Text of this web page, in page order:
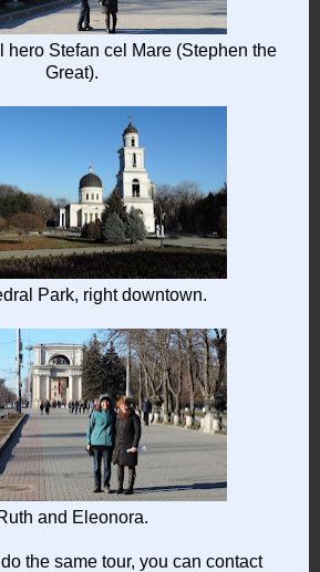
hero Stefan cel Mare (Stephen the
Great).
Park, right downtown.
and Eleonora.
the same tour, you can contact